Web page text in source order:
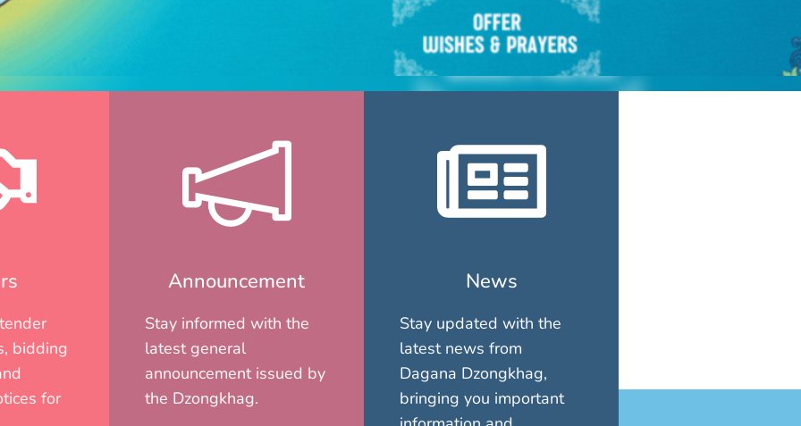
bidding
for
Announcement
Stay informed with the
latest general
announcement issued by
the Dzongkhag.
News
Stay updated with the
latest news from
Dagana Dzongkhag,
bringing you important